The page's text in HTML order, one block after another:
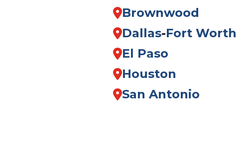
Brownwood
Dallas-Fort Worth
El Paso
Houston
San Antonio